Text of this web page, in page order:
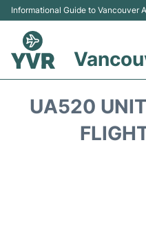
Informational Guide to Vancouver
UA520